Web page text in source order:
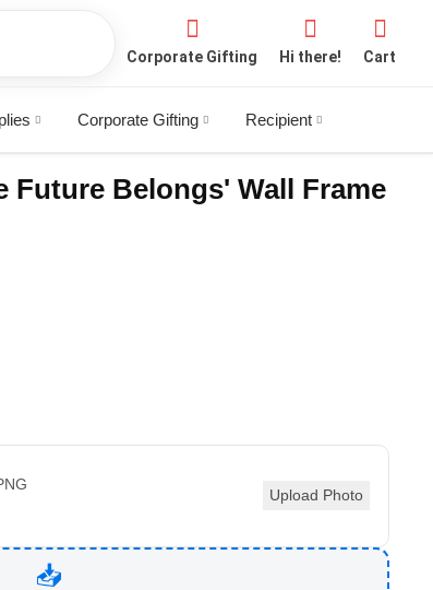
Corporate Gifting Hi there! Cart
Corporate Gifting Recipient
Future Belongs' Wall Frame
Upload Photo